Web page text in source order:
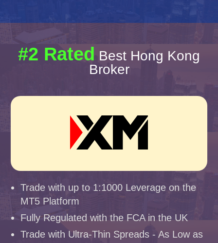
#2 Rated Best Hong Kong
Broker
Trade with up to 1:1000 Leverage on the
MT5 Platform
Fully Regulated with the FCA in the UK
Trade with Ultra-Thin Spreads - As Low as